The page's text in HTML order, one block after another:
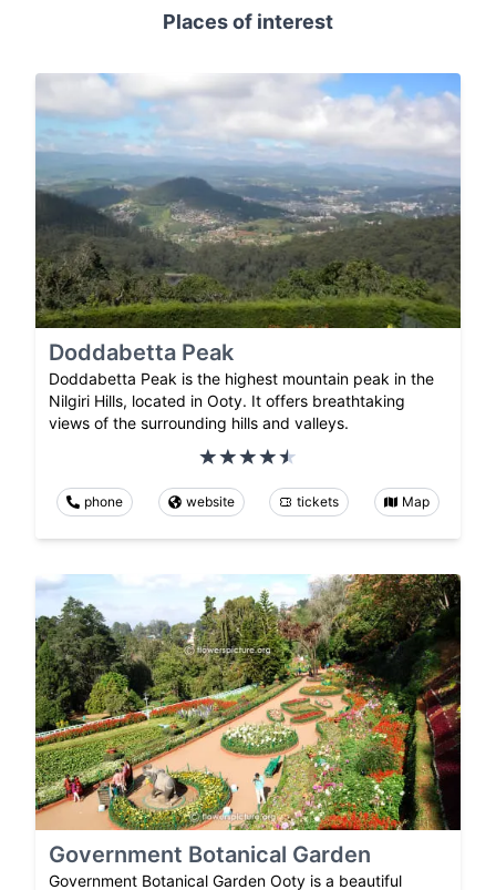
Places of interest
Doddabetta Peak
Doddabetta Peak is the highest mountain peak in the
Nilgiri Hills, located in Ooty. It offers breathtaking
views of the surrounding hills and valleys.
phone website tickets Map
Government Botanical Garden
Government Botanical Garden Ooty is a beautiful